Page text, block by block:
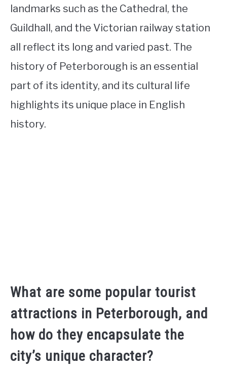
landmarks such as the Cathedral, the
Guildhall, and the Victorian railway station
all reflect its long and varied past. The
history of Peterborough is an essential
part of its identity, and its cultural life
highlights its unique place in English
history.
What are some popular tourist
attractions in Peterborough, and
how do they encapsulate the
city’s unique character?